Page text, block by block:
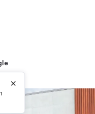
×